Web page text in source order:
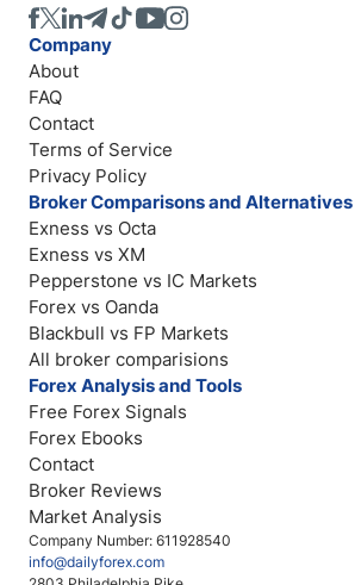
Company Number: 611928540
info@dailyforex.com
Company
About
FAQ
Contact
Terms of Service
Privacy Policy
Broker Comparisons and Alternatives
Exness vs Octa
Exness vs XM
Pepperstone vs IC Markets
Forex vs Oanda
Blackbull vs FP Markets
All broker comparisions
Forex Analysis and Tools
Free Forex Signals
Forex Ebooks
Contact
Broker Reviews
Market Analysis